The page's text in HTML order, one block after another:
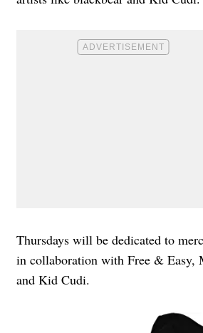
Thursdays will be dedicated to
in collaboration with Free & Easy,
and Kid Cudi.